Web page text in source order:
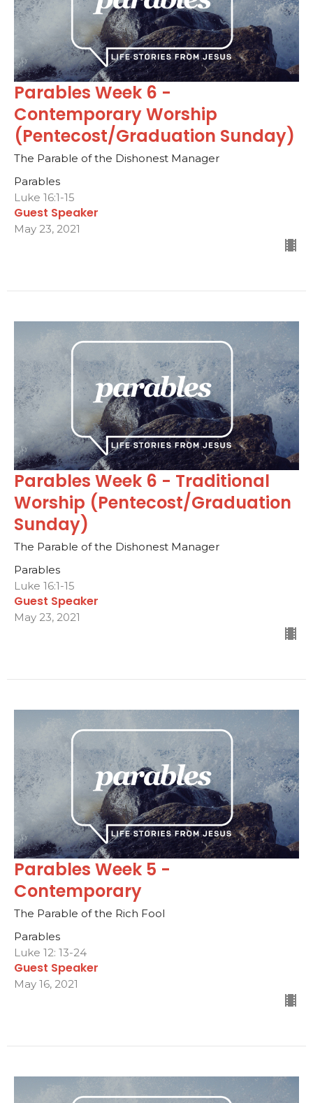
Parables Week 6 -
Contemporary Worship
(Pentecost/Graduation Sunday)
The Parable of the Dishonest Manager
Parables
Luke 16:1-15
Guest Speaker
May 23, 2021
Parables Week 6 - Traditional
Worship (Pentecost/Graduation
Sunday)
The Parable of the Dishonest Manager
Parables
Luke 16:1-15
Guest Speaker
May 23, 2021
Parables Week 5 -
Contemporary
The Parable of the Rich Fool
Parables
Luke 12: 13-24
Guest Speaker
May 16, 2021